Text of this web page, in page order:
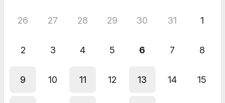
26 27 28 29 30 31 1
2 3 4 5 6 7 8
9 10 11 12 13 14 15